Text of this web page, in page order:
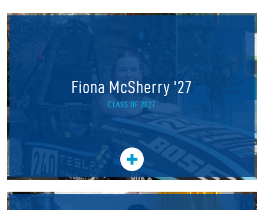
Fiona McSherry '27
CLASS OF 2027